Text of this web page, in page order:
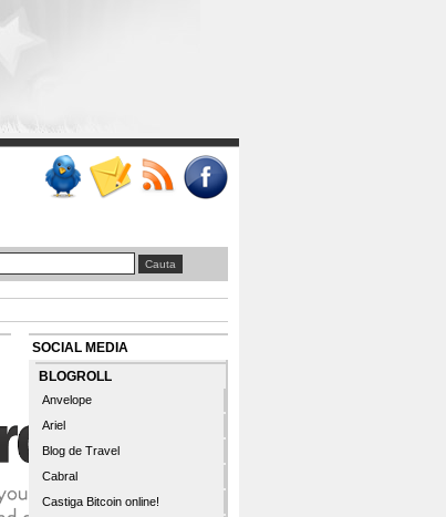
SOCIAL MEDIA
BLOGROLL
Anvelope
Ariel
Blog de Travel
Cabral
Castiga Bitcoin online!